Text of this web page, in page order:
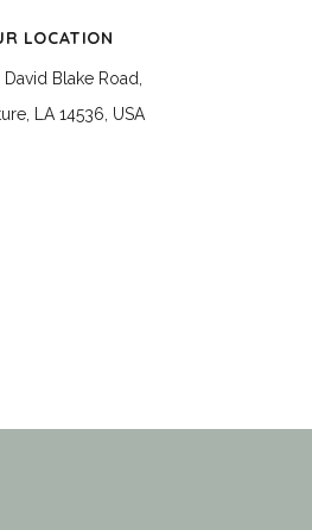
LOCATION
David Blake Road,
LA 14536, USA